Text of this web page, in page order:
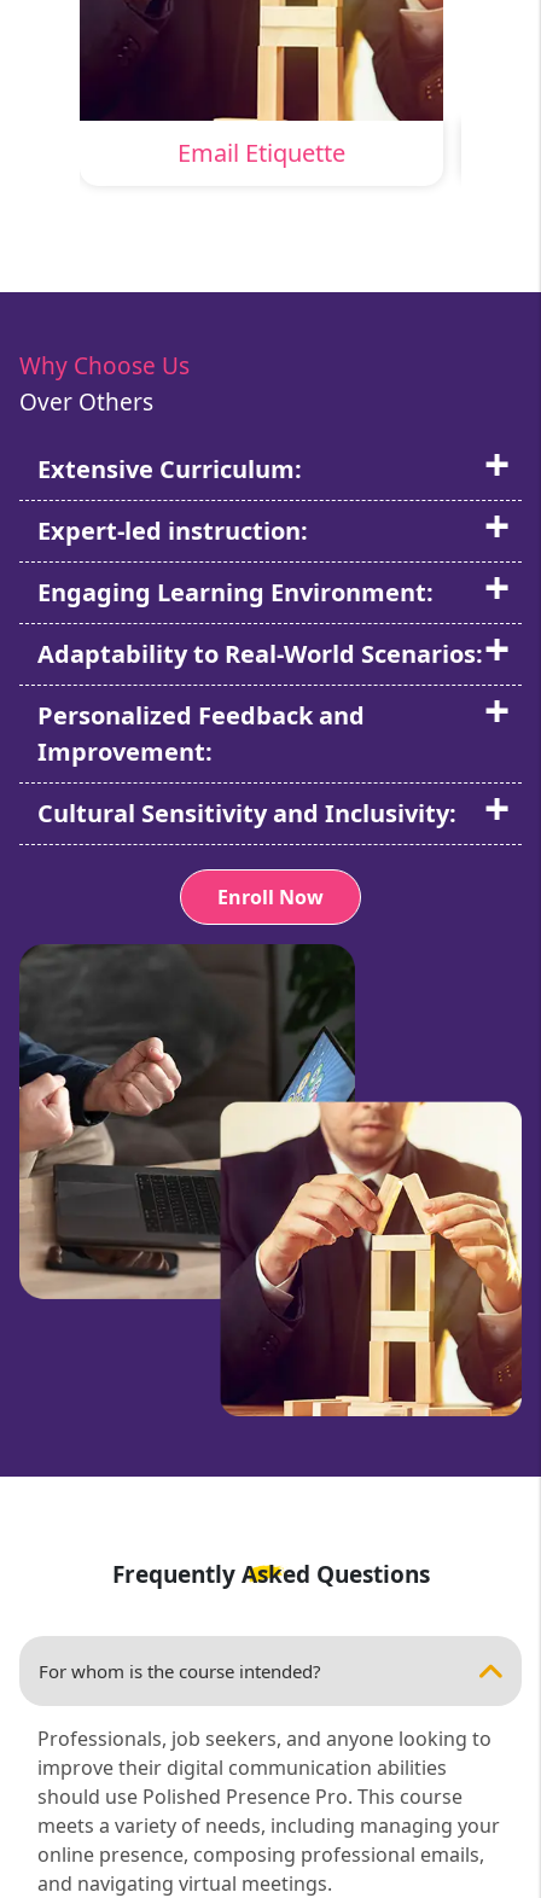
Email Etiquette
Why Choose Us
Over Others
Extensive Curriculum:
Expert-led instruction:
Engaging Learning Environment:
Adaptability to Real-World Scenarios:
Personalized Feedback and
Improvement:
Cultural Sensitivity and Inclusivity:
Enroll Now
Frequently Asked Questions
For whom is the course intended?
Professionals, job seekers, and anyone looking to
improve their digital communication abilities
should use Polished Presence Pro. This course
meets a variety of needs, including managing your
online presence, composing professional emails,
and navigating virtual meetings.